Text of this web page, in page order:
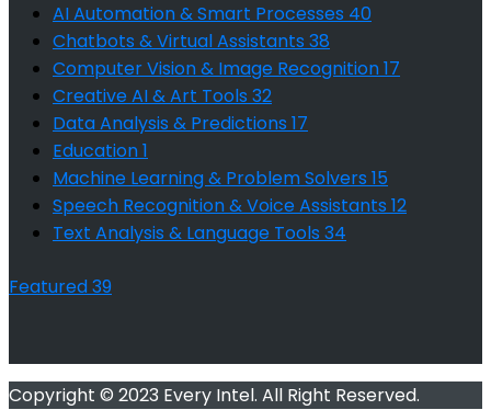
AI Automation & Smart Processes 40
Chatbots & Virtual Assistants 38
Computer Vision & Image Recognition17
Creative AI & Art Tools 32
Data Analysis & Predictions 17
Education1
Machine Learning & Problem Solvers 15
Speech Recognition & Voice Assistants 12
Text Analysis & Language Tools 34
Featured39
Copyright © 2023 Every Intel. All Right Reserved.